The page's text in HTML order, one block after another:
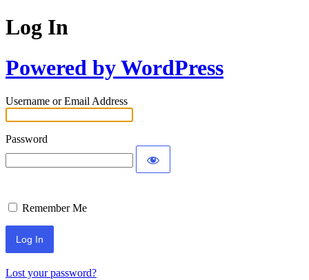
Log In
Powered by WordPress
Username or Email Address
Password
Remember Me
Lost your password?